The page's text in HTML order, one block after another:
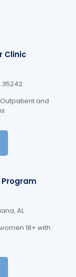
Clinic
35242
and
AL
18+ with